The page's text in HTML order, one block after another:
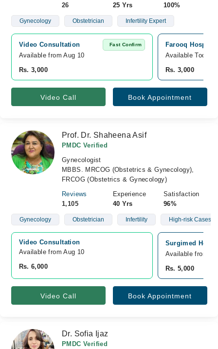
26
25 Yrs
100%
Gynecology Obstetrician Infertility Expert
Video Consultation Fast Confirm
Available from Aug 10
Rs. 3,000
Farooq Hospital
Available Today
Rs. 3,000
Video Call Book Appointment
Prof. Dr. Shaheena Asif
PMDC Verified
Gynecologist
MBBS. MRCOG (Obstetrics & Gynecology),
FRCOG (Obstetrics & Gynecology)
Reviews
1,105
Experience
40 Yrs
Satisfaction
96%
Gynecology Obstetrician Infertility High-risk Cases
Video Consultation
Available from Aug 10
Rs. 6,000
Surgimed
Available from
Rs. 5,000
Video Call Book Appointment
Dr. Sofia Ijaz
PMDC Verified